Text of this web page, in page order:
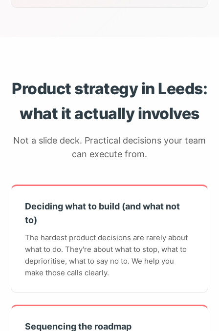
Product strategy in Leeds:
what it actually involves
Not a slide deck. Practical decisions your team
can execute from.
Deciding what to build (and what not
to)
The hardest product decisions are rarely about
what to do. They're about what to stop, what to
deprioritise, what to say no to. We help you
make those calls clearly.
Sequencing the roadmap